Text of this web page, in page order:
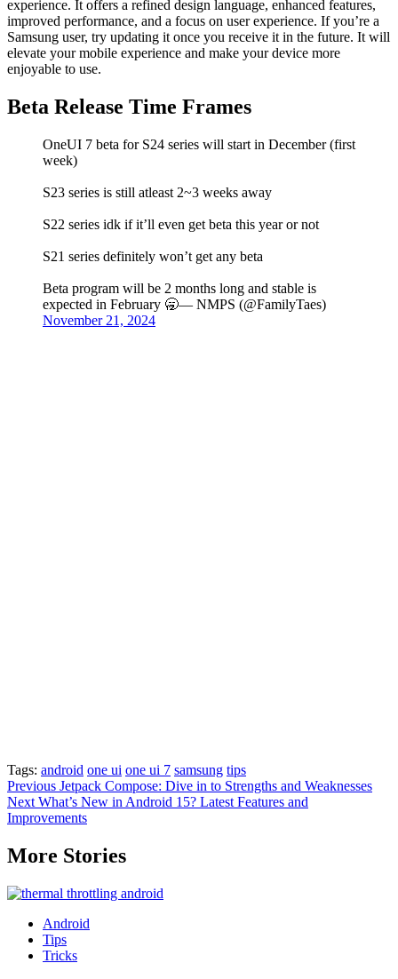
experience. It offers a refined design language, enhanced features,
improved performance, and a focus on user experience. If you’re a
Samsung user, try updating it once you receive it in the future. It will
elevate your mobile experience and make your device more
enjoyable to use.
Beta Release Time Frames
OneUI 7 beta for S24 series will start in December (first
week)
S23 series is still atleast 2~3 weeks away
S22 series idk if it’ll even get beta this year or not
S21 series definitely won’t get any beta
Beta program will be 2 months long and stable is
expected in February 🥱— NMPS (@FamilyTaes)
November 21, 2024
Tags: android one ui one ui 7 samsung tips
Post
navigation
Previous Jetpack Compose: Dive in to Strengths and Weaknesses
Next What’s New in Android 15? Latest Features and
Improvements
More Stories
Android
Tips
Tricks